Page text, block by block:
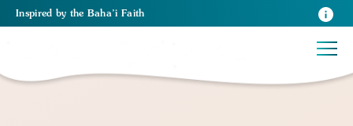
Inspired by the Baha’i Faith